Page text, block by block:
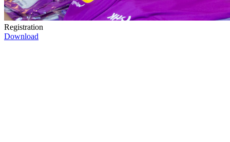
Registration
Download